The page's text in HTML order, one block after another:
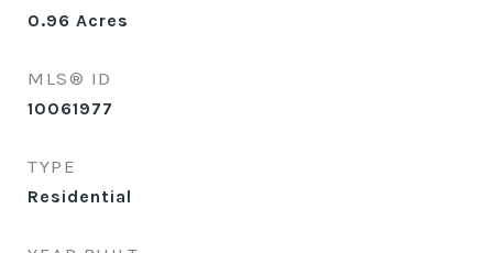
0.96 Acres
MLS® ID
10061977
TYPE
Residential